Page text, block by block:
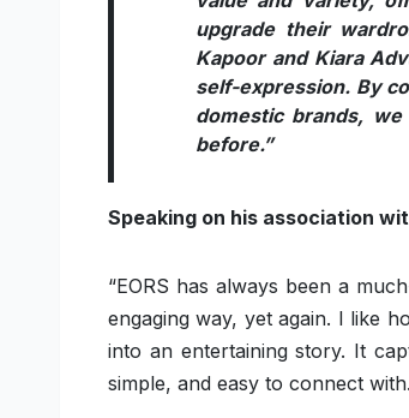
upgrade their
Kapoor and Kiara
self-expression. By
domestic brands,
before.”
Speaking on his association
“EORS has always been a
engaging way, yet again. I like
into an entertaining story. It
simple, and easy to connect